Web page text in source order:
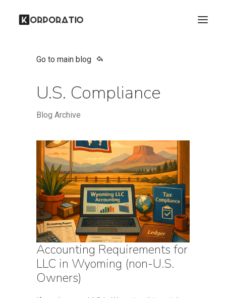
Go to main blog
U.S. Compliance
Blog Archive
Accounting Requirements for
LLC in Wyoming (non-U.S.
Owners)